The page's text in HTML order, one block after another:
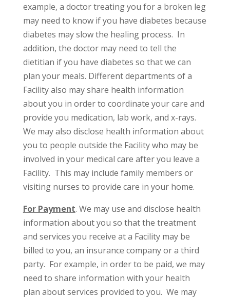
example, a doctor treating you for a broken leg
may need to know if you have diabetes because
diabetes may slow the healing process. In
addition, the doctor may need to tell the
dietitian if you have diabetes so that we can
plan your meals. Different departments of a
Facility also may share health information
about you in order to coordinate your care and
provide you medication, lab work, and x-rays.
We may also disclose health information about
you to people outside the Facility who may be
involved in your medical care after you leave a
Facility. This may include family members or
visiting nurses to provide care in your home.
For Payment. We may use and disclose health
information about you so that the treatment
and services you receive at a Facility may be
billed to you, an insurance company or a third
party. For example, in order to be paid, we may
need to share information with your health
plan about services provided to you. We may